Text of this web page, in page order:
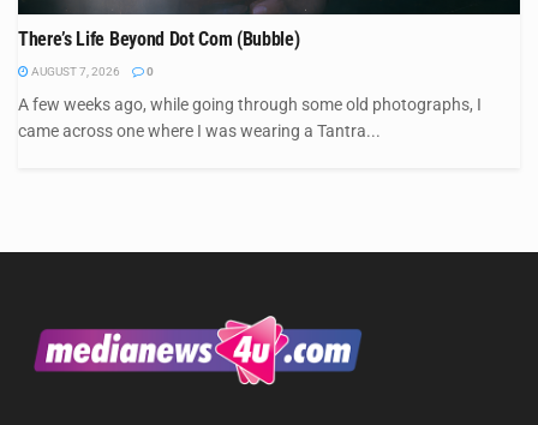
There’s Life Beyond Dot Com (Bubble)
AUGUST 7, 2026 0
A few weeks ago, while going through some old photographs, I
came across one where I was wearing a Tantra...